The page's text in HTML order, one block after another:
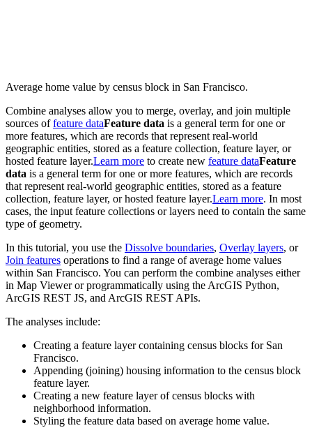
Average home value by census block in San Francisco.
Combine analyses allow you to merge, overlay, and join multiple
sources offeature dataFeature data is a general term for one or
more features, which are records that represent real-world
geographic entities, stored as a feature collection, feature layer, or
hosted feature layer.Learn more to create new feature dataFeature
data is a general term for one or more features, which are records
that represent real-world geographic entities, stored as a feature
collection, feature layer, or hosted feature layer.Learn more. In most
cases, the input feature collections or layers need to contain the same
type of geometry.
In this tutorial, you use the Dissolve boundaries, Overlay layers, or
Join features operations to find a range of average home values
within San Francisco. You can perform the combine analyses either
in Map Viewer or programmatically using the ArcGIS Python,
ArcGIS REST JS, and ArcGIS REST APIs.
The analyses include:
Creating a feature layer containing census blocks for San
Francisco.
Appending (joining) housing information to the census block
feature layer.
Creating a new feature layer of census blocks with
neighborhood information.
Styling the feature data based on average home value.